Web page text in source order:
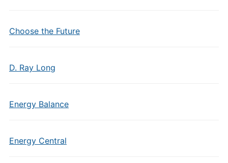
Choose the Future
D. Ray Long
Energy Balance
Energy Central